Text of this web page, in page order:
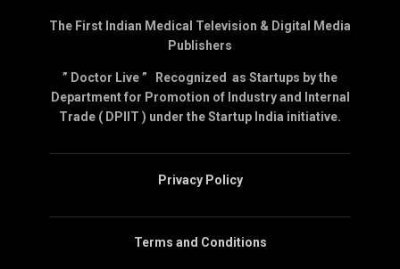
The First Indian Medical Television & Digital Media
Publishers
” Doctor Live ” Recognized as Startups by the
Department for Promotion of Industry and Internal
Trade ( DPIIT ) under the Startup India initiative.
Privacy Policy
Terms and Conditions